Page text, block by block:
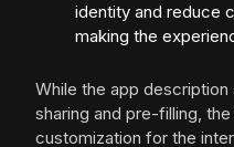
identity and reduce
making the
While the app
sharing and pre-filling,
customization for the